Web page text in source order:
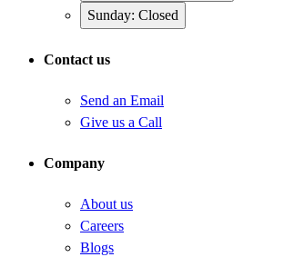
Sunday: Closed
Contact us
Send an Email
Give us a Call
Company
About us
Careers
Blogs